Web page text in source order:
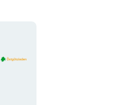
Organization